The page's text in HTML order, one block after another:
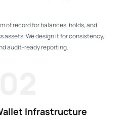
of record for balances, holds, and
We design it for consistency,
audit-ready reporting.
Infrastructure